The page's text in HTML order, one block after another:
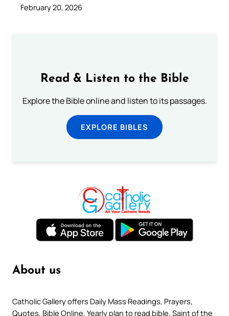
February 20, 2026
Read & Listen to the Bible
Explore the Bible online and listen to its passages.
EXPLORE BIBLES
About us
Catholic Gallery offers Daily Mass Readings, Prayers,
Quotes, Bible Online, Yearly plan to read bible, Saint of the